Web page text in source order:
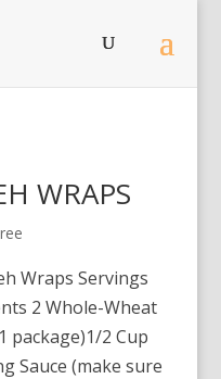
WRAPS
Wraps Servings
2 Whole-Wheat
package)1/2 Cup
Sauce (make sure